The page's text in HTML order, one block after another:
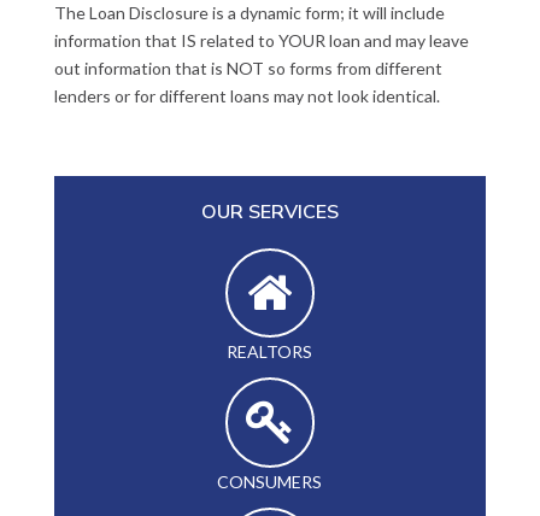
The Loan Disclosure is a dynamic form; it will include
information that IS related to YOUR loan and may leave
out information that is NOT so forms from different
lenders or for different loans may not look identical.
OUR SERVICES
REALTORS
CONSUMERS